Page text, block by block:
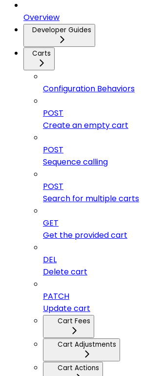
Overview
Developer Guides
Carts
Configuration Behaviors
POST
Create an empty cart
POST
Sequence calling
POST
Search for multiple carts
GET
Get the provided cart
DEL
Delete cart
PATCH
Update cart
Cart Fees
Cart Adjustments
Cart Actions